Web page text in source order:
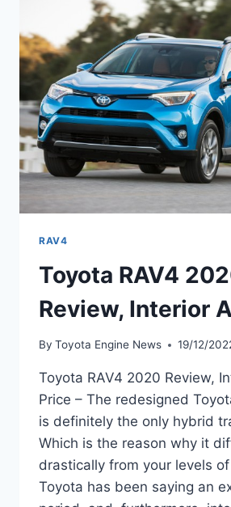
DATE,
AND
PRICE
RAV4
Toyota RAV4
Review, Interior
By Toyota Engine News 19/12/
Toyota RAV4 2020 Review,
Price – The redesigned
is definitely the only hybrid
Which is the reason why it
drastically from your levels
Toyota has been saying an